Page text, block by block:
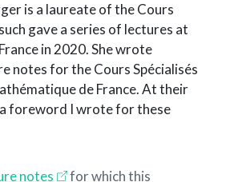
is a laureate of the Cours
gave a series of lectures at
in 2020. She wrote
notes for the Cours Spécialisés
de France. At their
foreword I wrote for these
notes
for which this